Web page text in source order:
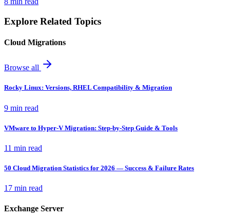
Explore Related Topics
Cloud Migrations
Browse all
Rocky Linux: Versions, RHEL Compatibility & Migration
9 min read
VMware to Hyper-V Migration: Step-by-Step Guide & Tools
11 min read
50 Cloud Migration Statistics for 2026 — Success & Failure Rates
17 min read
Exchange Server